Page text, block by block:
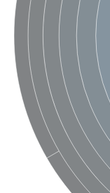
SC:4
SC:5
SC:6
SC:7